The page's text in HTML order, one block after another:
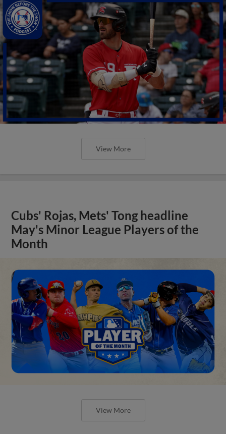
View More
Cubs' Rojas, Mets' Tong headline
May's Minor League Players of the
Month
View More